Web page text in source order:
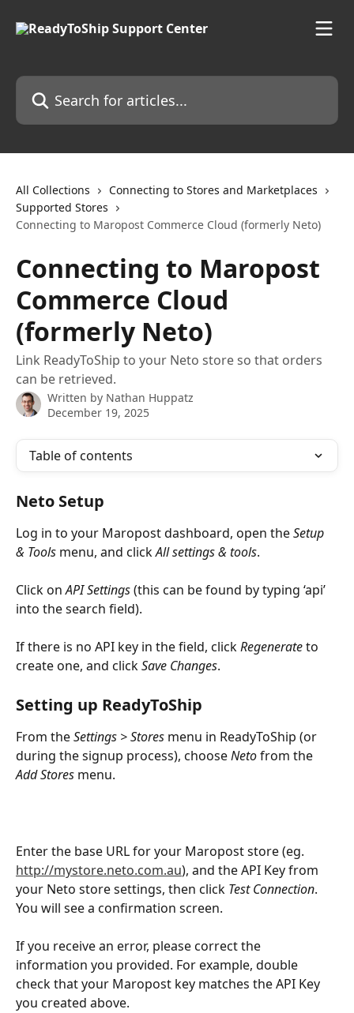
Search for articles...
All Collections
Connecting to Stores and Marketplaces
Supported Stores
Connecting to Maropost Commerce Cloud (formerly Neto)
Connecting to Maropost
Commerce Cloud
(formerly Neto)
Link ReadyToShip to your Neto store so that orders
can be retrieved.
Written by Nathan Huppatz
December 19, 2025
Table of contents
Neto Setup
Log in to your Maropost dashboard, open the Setup
& Tools menu, and click All settings & tools.
Click on API Settings (this can be found by typing ‘api’
into the search field).
If there is no API key in the field, click Regenerate to
create one, and click Save Changes.
Setting up ReadyToShip
From the Settings > Stores menu in ReadyToShip (or
during the signup process), choose Neto from the
Add Stores menu.
Enter the base URL for your Maropost store (eg.
http://mystore.neto.com.au), and the API Key from
your Neto store settings, then click Test Connection.
You will see a confirmation screen.
If you receive an error, please correct the
information you provided. For example, double
check that your Maropost key matches the API Key
you created above.